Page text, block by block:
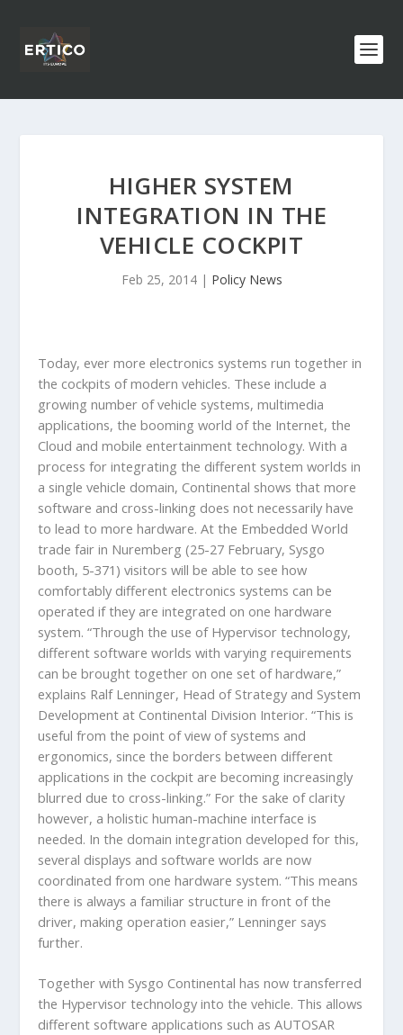
HIGHER SYSTEM
INTEGRATION IN THE
VEHICLE COCKPIT
Feb 25, 2014| Policy News
Today, ever more electronics systems run together in
the cockpits of modern vehicles. These include a
growing number of vehicle systems, multimedia
applications, the booming world of the Internet, the
Cloud and mobile entertainment technology. With a
process for integrating the different system worlds in
a single vehicle domain, Continental shows that more
software and cross-linking does not necessarily have
to lead to more hardware. At the Embedded World
trade fair in Nuremberg (25-27 February, Sysgo
booth, 5-371) visitors will be able to see how
comfortably different electronics systems can be
operated if they are integrated on one hardware
system. “Through the use of Hypervisor technology,
different software worlds with varying requirements
can be brought together on one set of hardware,”
explains Ralf Lenninger, Head of Strategy and System
Development at Continental Division Interior. “This is
useful from the point of view of systems and
ergonomics, since the borders between different
applications in the cockpit are becoming increasingly
blurred due to cross-linking.” For the sake of clarity
however, a holistic human-machine interface is
needed. In the domain integration developed for this,
several displays and software worlds are now
coordinated from one hardware system. “This means
there is always a familiar structure in front of the
driver, making operation easier,” Lenninger says
further.
Together with Sysgo Continental has now transferred
the Hypervisor technology into the vehicle. This allows
different software applications such as AUTOSAR